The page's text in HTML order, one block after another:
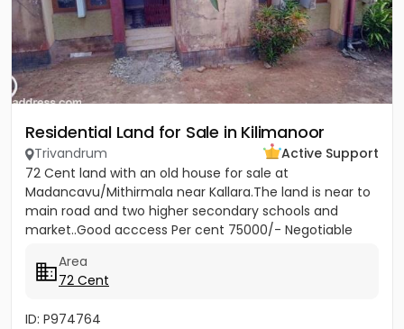
Residential Land for Sale in Kilimanoor
Trivandrum
Active Support
72 Cent land with an old house for sale at
Madancavu/Mithirmala near Kallara.The land is near to
main road and two higher secondary schools and
market..Good acccess Per cent 75000/- Negotiable
Area
72 Cent
ID: P974764